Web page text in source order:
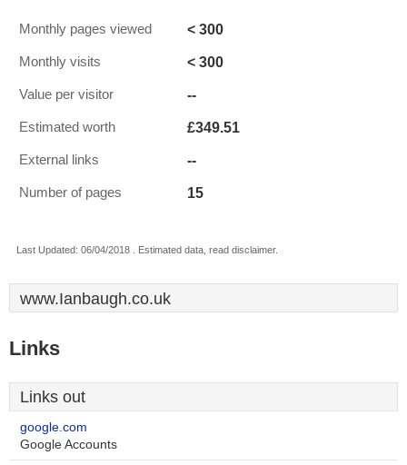
Monthly pages viewed < 300
Monthly visits < 300
Value per visitor --
Estimated worth £349.51
External links --
Number of pages 15
Last Updated: 06/04/2018 . Estimated data, read disclaimer.
www.Ianbaugh.co.uk
Links
Links out
google.com
Google Accounts